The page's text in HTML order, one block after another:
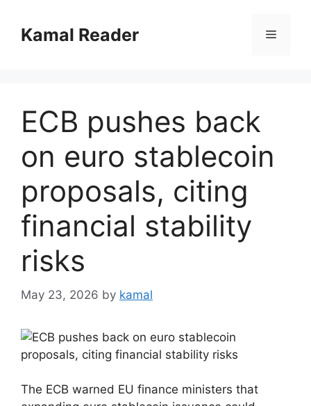
contentKamal Reader Menu
ECB pushes back
on euro stablecoin
proposals, citing
financial stability
risks
May 23, 2026 by kamal
The ECB warned EU finance ministers that